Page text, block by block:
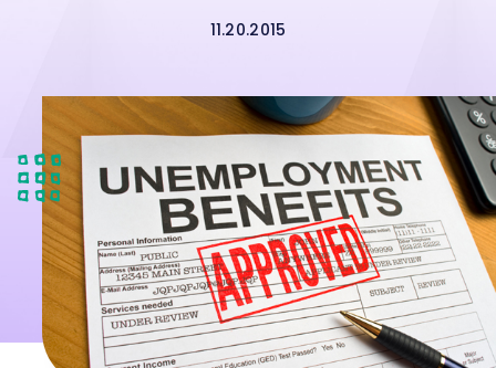
11.20.2015